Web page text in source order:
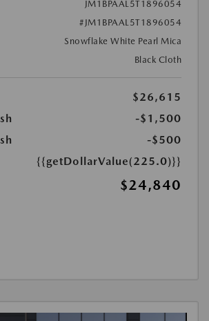
JM1BPAAL5T1896054
#JM1BPAAL5T1896054
Snowflake White Pearl Mica
Black Cloth
$26,615
-$1,500
-$500
{{getDollarValue(225.0)}}
$24,840